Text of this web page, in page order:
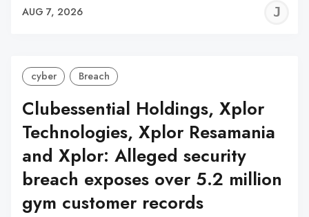
AUG 7, 2026
cyber Breach
Clubessential Holdings, Xplor
Technologies, Xplor Resamania
and Xplor: Alleged security
breach exposes over 5.2 million
gym customer records